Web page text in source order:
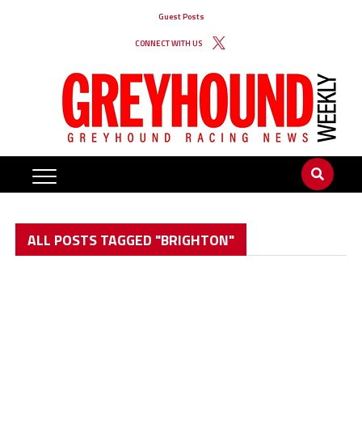
Guest Posts
CONNECT WITH US
ALL POSTS TAGGED "BRIGHTON"